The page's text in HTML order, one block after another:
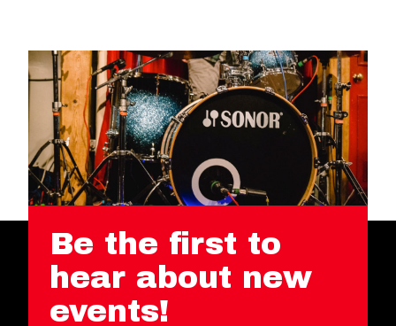
Be the first to
hear about new
events!